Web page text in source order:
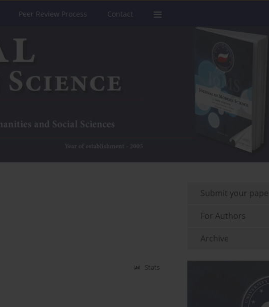
Peer Review Process Contact
Stats
Submit your
For Authors
Archive